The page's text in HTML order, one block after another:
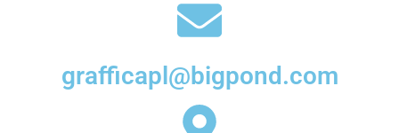
grafficapl@bigpond.com